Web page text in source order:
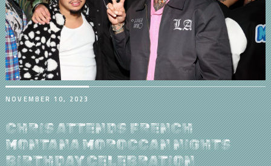
NOVEMBER 10, 2023
CHRIS ATTENDS FRENCH
MONTANA MOROCCAN NIGHTS
BIRTHDAY CELEBRATION